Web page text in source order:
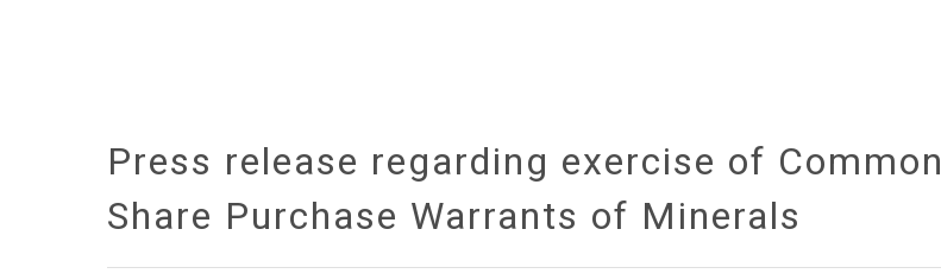
Press release regarding exercise of Common
Share Purchase Warrants of Minerals